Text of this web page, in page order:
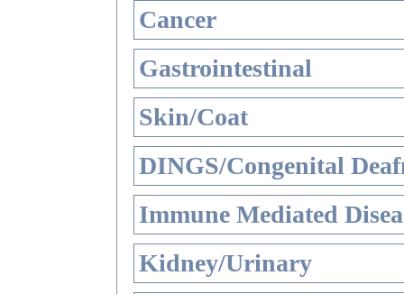
Cancer
Gastrointestinal
Skin/Coat
DINGS/Congenital
Immune Mediated
Kidney/Urinary